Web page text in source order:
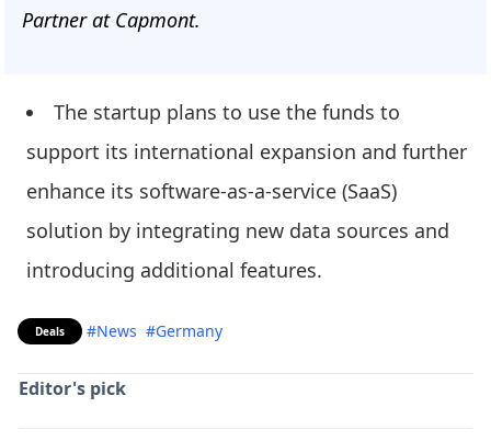
Partner at Capmont.
The startup plans to use the funds to
support its international expansion and further
enhance its software-as-a-service (SaaS)
solution by integrating new data sources and
introducing additional features.
Deals #News #Germany
Editor's pick